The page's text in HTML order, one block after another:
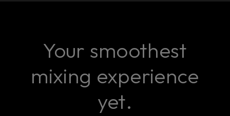
Your smoothest
mixing experience
yet.